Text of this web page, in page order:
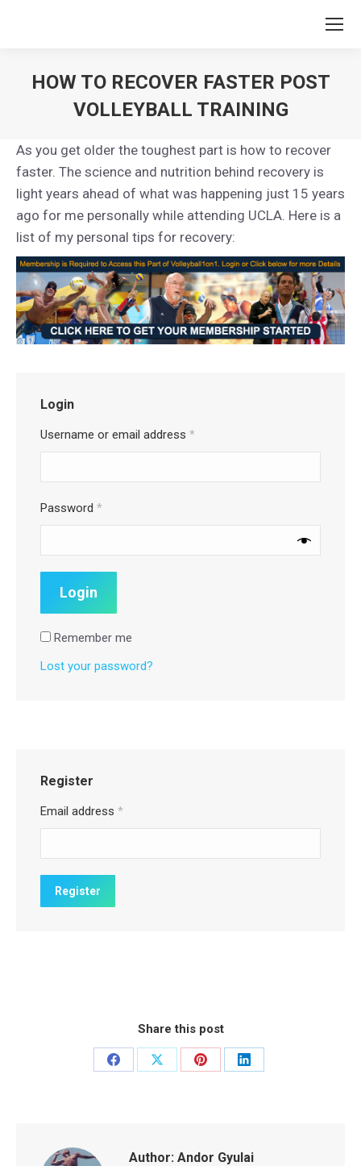
HOW TO RECOVER FASTER POST
VOLLEYBALL TRAINING
As you get older the toughest part is how to recover
faster. The science and nutrition behind recovery is
light years ahead of what was happening just 15 years
ago for me personally while attending UCLA. Here is a
list of my personal tips for recovery:
Login
Username or email address *
Password *
Remember me
Lost your password?
Register
Email address *
Share this post
Share
Share
Share
Share
Author: Andor Gyulai